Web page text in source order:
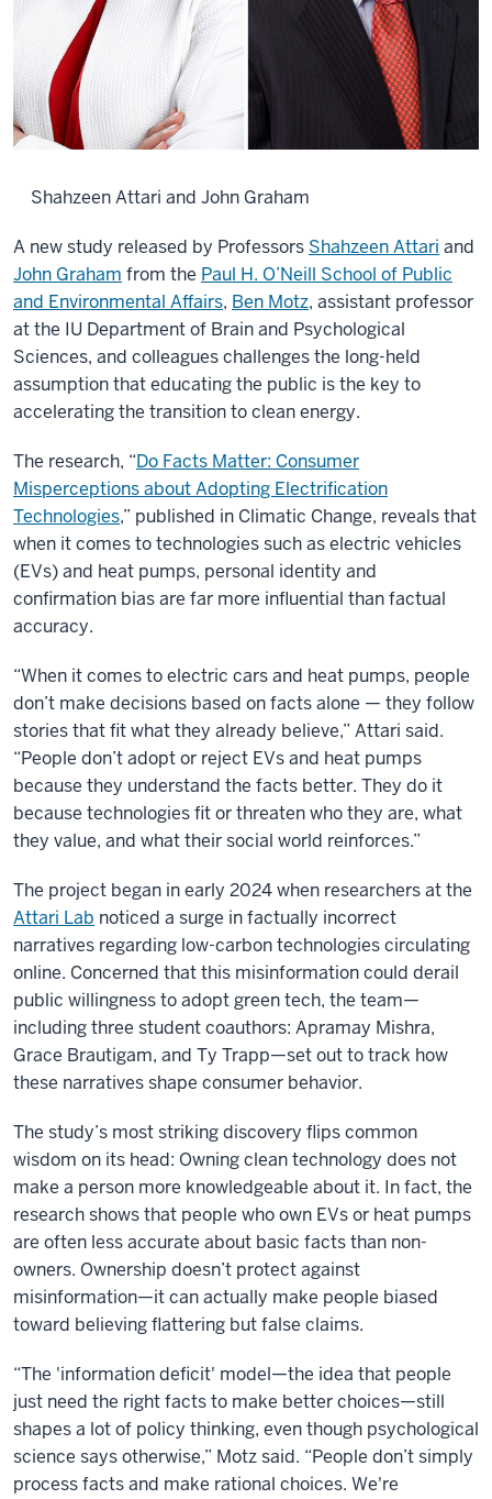
Shahzeen Attari and John Graham
A new study released by Professors Shahzeen Attari and
John Graham from the Paul H. O’Neill School of Public
and Environmental Affairs, Ben Motz, assistant professor
at the IU Department of Brain and Psychological
Sciences, and colleagues challenges the long-held
assumption that educating the public is the key to
accelerating the transition to clean energy.
The research, “Do Facts Matter: Consumer
Misperceptions about Adopting Electrification
Technologies,” published in Climatic Change, reveals that
when it comes to technologies such as electric vehicles
(EVs) and heat pumps, personal identity and
confirmation bias are far more influential than factual
accuracy.
“When it comes to electric cars and heat pumps, people
don’t make decisions based on facts alone — they follow
stories that fit what they already believe,” Attari said.
“People don’t adopt or reject EVs and heat pumps
because they understand the facts better. They do it
because technologies fit or threaten who they are, what
they value, and what their social world reinforces.”
The project began in early 2024 when researchers at the
Attari Lab noticed a surge in factually incorrect
narratives regarding low-carbon technologies circulating
online. Concerned that this misinformation could derail
public willingness to adopt green tech, the team—
including three student coauthors: Apramay Mishra,
Grace Brautigam, and Ty Trapp—set out to track how
these narratives shape consumer behavior.
The study’s most striking discovery flips common
wisdom on its head: Owning clean technology does not
make a person more knowledgeable about it. In fact, the
research shows that people who own EVs or heat pumps
are often less accurate about basic facts than non-
owners. Ownership doesn’t protect against
misinformation—it can actually make people biased
toward believing flattering but false claims.
“The 'information deficit' model—the idea that people
just need the right facts to make better choices—still
shapes a lot of policy thinking, even though psychological
science says otherwise,” Motz said. “People don’t simply
process facts and make rational choices. We're